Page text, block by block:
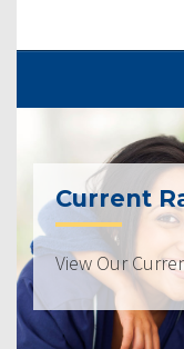
Current
View Our